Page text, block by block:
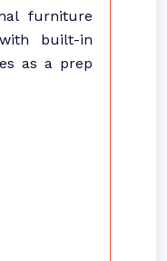
furniture
built-in
as a prep